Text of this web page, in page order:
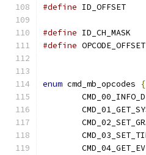
#define
#define ID_CH_MASK
#define
enum cmd_mb_opcodes
{